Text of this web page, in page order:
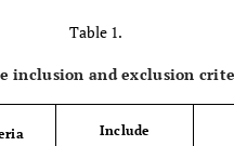
Table 1.
inclusion and exclusion
Include